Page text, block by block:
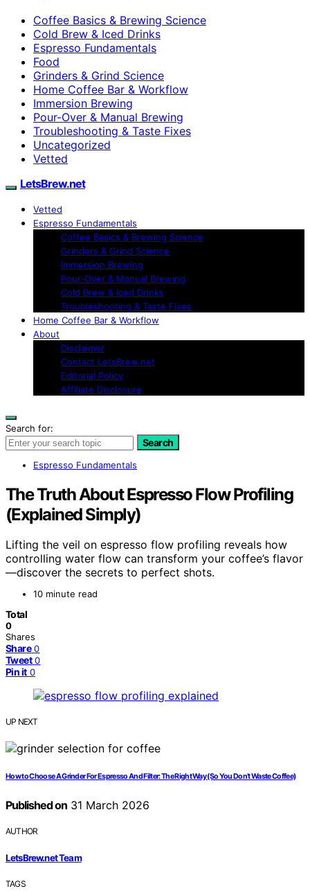
Coffee Basics & Brewing Science
Cold Brew & Iced Drinks
Espresso Fundamentals
Food
Grinders & Grind Science
Home Coffee Bar & Workflow
Immersion Brewing
Pour-Over & Manual Brewing
Troubleshooting & Taste Fixes
Uncategorized
Vetted
LetsBrew.net
Vetted
Espresso Fundamentals
Coffee Basics & Brewing Science
Grinders & Grind Science
Immersion Brewing
Pour-Over & Manual Brewing
Cold Brew & Iced Drinks
Troubleshooting & Taste Fixes
Home Coffee Bar & Workflow
About
Disclaimer
Contact LetsBrew.net
Editorial Policy
Affiliate Disclosure
Search for:
Search
Espresso Fundamentals
The Truth About Espresso Flow Profiling
(Explained Simply)
Lifting the veil on espresso flow profiling reveals how
controlling water flow can transform your coffee’s flavor
—discover the secrets to perfect shots.
10 minute read
Total
0
Shares
Share 0
Tweet 0
Pin it 0
UP NEXT
How to Choose A Grinder For Espresso And Filter: The Right Way (So You Don’t Waste Coffee)
Published on31 March 2026
AUTHOR
LetsBrew.net Team
TAGS